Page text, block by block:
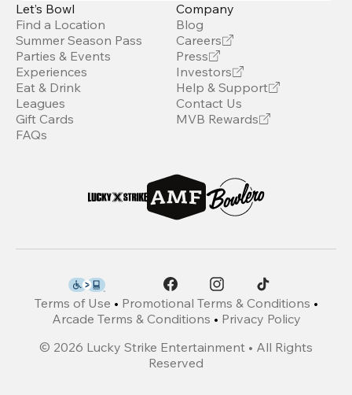
Let’s Bowl
Find a Location
Summer Season Pass
Parties & Events
Experiences
Eat & Drink
Leagues
Gift Cards
FAQs
Company
Blog
Careers
Press
Investors
Help & Support
Contact Us
MVB Rewards
Terms of Use • Promotional Terms & Conditions •
Arcade Terms & Conditions • Privacy Policy
© 2026 Lucky Strike Entertainment • All Rights
Reserved